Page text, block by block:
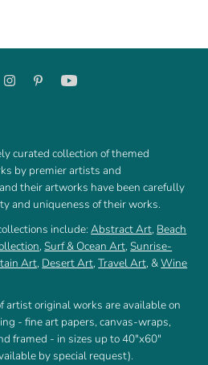
curated collection of themed
by premier artists and
their artworks have been carefully
and uniqueness of their works.
include:Abstract Art, Beach
,Surf & Ocean Art,Sunrise-
Art, Desert Art,Travel Art, &Wine
artist original works are available on
- fine art papers, canvas-wraps,
framed - in sizes up to 40"x60"
by special request).